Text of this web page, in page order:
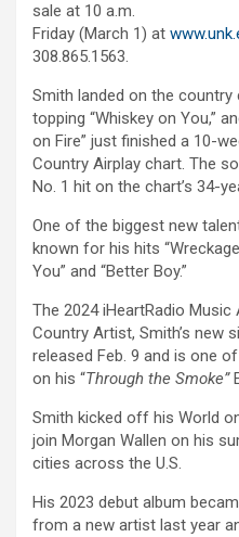
sale at 10 a.m.
Friday (March 1) at
308.865.1563.
Smith landed on the
topping “Whiskey on You,”
on Fire” just finished a 10-
Country Airplay chart. The
No. 1 hit on the chart’s 34-
One of the biggest new
known for his hits
You” and “Better Boy.”
The 2024 iHeartRadio
Country Artist, Smith’s new
released Feb. 9 and is one
on his “Through the Smoke”
Smith kicked off his World
join Morgan Wallen on his
cities across the U.S.
His 2023 debut album
from a new artist last year